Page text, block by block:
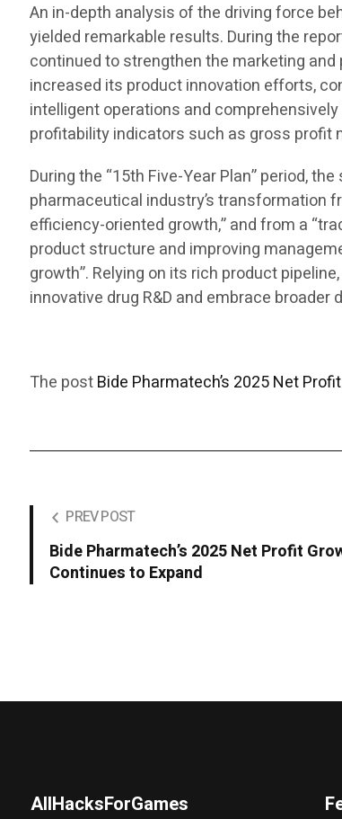
An in-depth analysis of the driving force
yielded remarkable results. During the
continued to strengthen the marketing
increased its product innovation efforts,
intelligent operations and
profitability indicators such as gross profit
During the “15th Five-Year Plan” period,
pharmaceutical industry’s transformation
efficiency-oriented growth,” and from a
product structure and improving
growth”. Relying on its rich product
innovative drug R&D and embrace
The postBide Pharmatech’s 2025 Net
PREV POST
Bide Pharmatech’s 2025 Net Profit
Continues to Expand
AllHacksForGames